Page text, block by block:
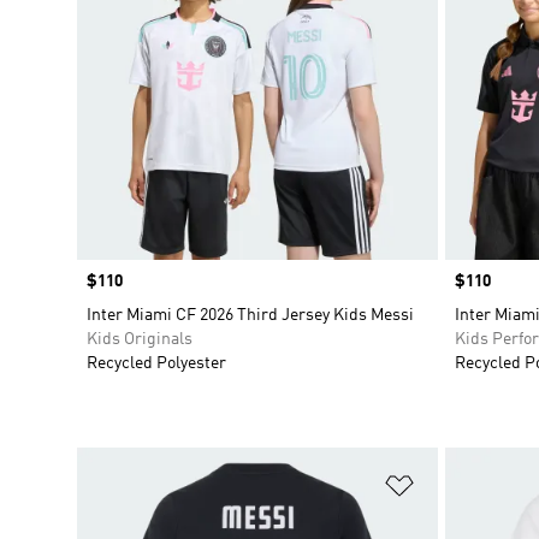
Price
$110
Inter Miami CF 2026 Third Jersey Kids Messi
Kids Originals
Recycled Polyester
Price
$110
Inter
Kids
Recycled